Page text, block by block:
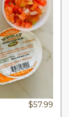
$57.99